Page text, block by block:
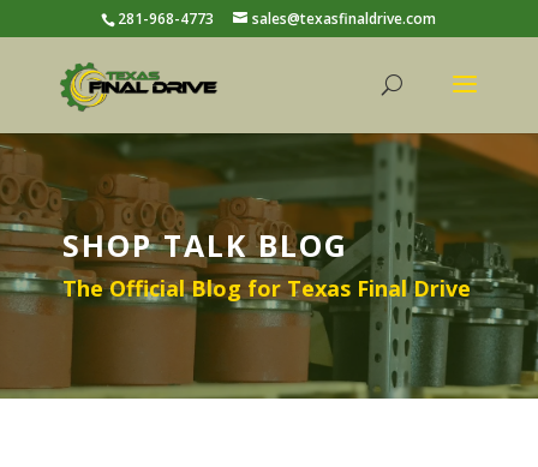
281-968-4773 sales@texasfinaldrive.com
SHOP TALK BLOG
The Official Blog for Texas Final Drive